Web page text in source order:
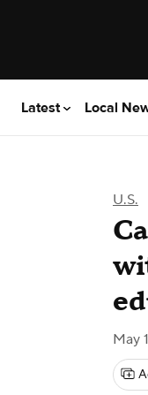
Latest Local
U.S.
May